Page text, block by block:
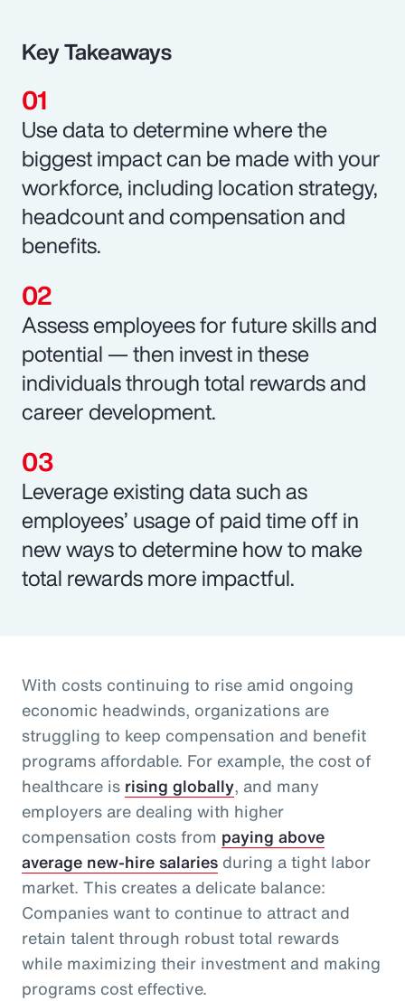
Key Takeaways
Use data to determine where the
biggest impact can be made with your
workforce, including location strategy,
headcount and compensation and
benefits.
Assess employees for future skills and
potential — then invest in these
individuals through total rewards and
career development.
Leverage existing data such as
employees’ usage of paid time off in
new ways to determine how to make
total rewards more impactful.
With costs continuing to rise amid ongoing
economic headwinds, organizations are
struggling to keep compensation and benefit
programs affordable. For example, the cost of
healthcare is rising globally, and many
employers are dealing with higher
compensation costs from paying above
average new-hire salaries during a tight labor
market. This creates a delicate balance:
Companies want to continue to attract and
retain talent through robust total rewards
while maximizing their investment and making
programs cost effective.